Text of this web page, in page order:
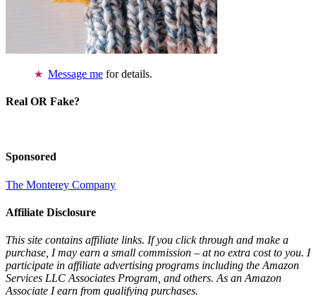
Message me for details.
Real OR Fake?
Sponsored
The Monterey Company
Affiliate Disclosure
This site contains affiliate links. If you click through and make a
purchase, I may earn a small commission – at no extra cost to you. I
participate in affiliate advertising programs including the Amazon
Services LLC Associates Program, and others. As an Amazon
Associate I earn from qualifying purchases.